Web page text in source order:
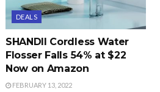
DEALS
SHANDII Cordless Water
Flosser Falls 54% at $22
Now on Amazon
FEBRUARY 13, 2022